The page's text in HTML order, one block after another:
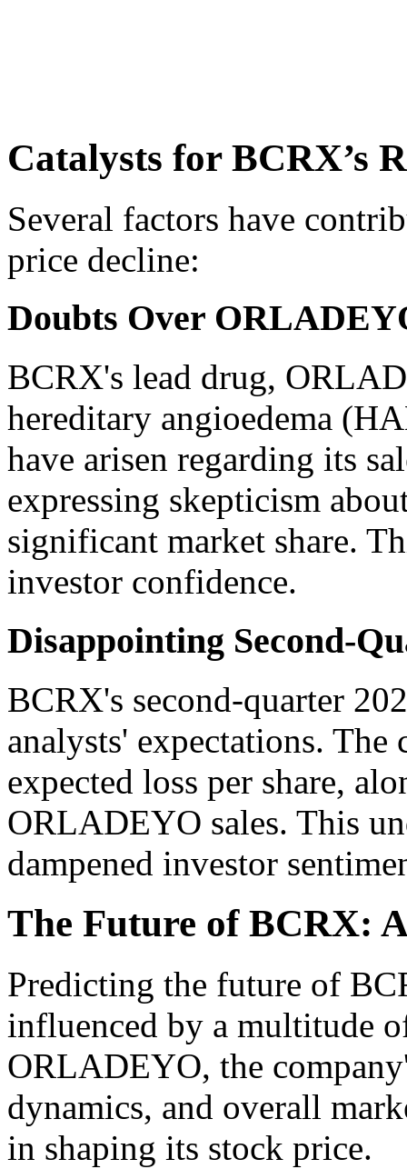
Catalysts for BCRX’s
Several factors have
price decline:
Doubts Over
BCRX's lead drug,
hereditary angioedema
have arisen regarding its
expressing skepticism
significant market share.
investor confidence.
Disappointing Second-
BCRX's second-quarter
analysts' expectations.
expected loss per share,
ORLADEYO sales. This
dampened investor
The Future of BCRX:
Predicting the future of
influenced by a multitude
ORLADEYO, the
dynamics, and overall
in shaping its stock price.